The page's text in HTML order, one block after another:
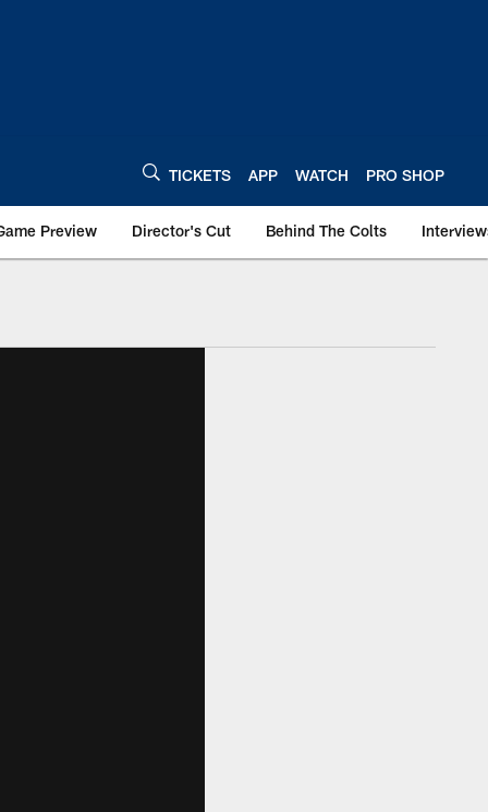
TICKETS APP WATCH PRO SHOP
Preview Director's Cut Behind The Colts